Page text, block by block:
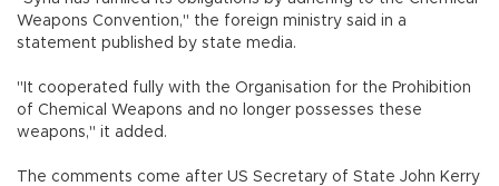
Weapons Convention," the foreign ministry said in a
statement published by state media.
"It cooperated fully with the Organisation for the Prohibition
of Chemical Weapons and no longer possesses these
weapons," it added.
The comments come after US Secretary of State John Kerry